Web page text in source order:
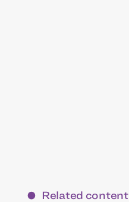
Related content